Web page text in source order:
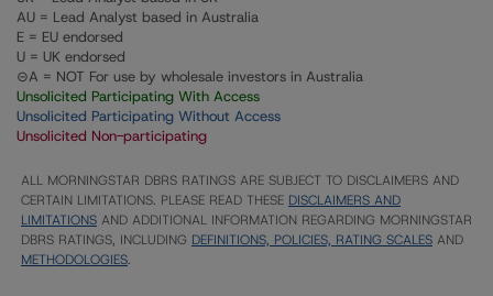
AU = Lead Analyst based in Australia
E = EU endorsed
U = UK endorsed
⊝A = NOT For use by wholesale investors in Australia
Unsolicited Participating With Access
Unsolicited Participating Without Access
Unsolicited Non-participating
ALL MORNINGSTAR DBRS RATINGS ARE SUBJECT TO DISCLAIMERS AND
CERTAIN LIMITATIONS. PLEASE READ THESE DISCLAIMERS AND
LIMITATIONS AND ADDITIONAL INFORMATION REGARDING MORNINGSTAR
DBRS RATINGS, INCLUDING DEFINITIONS, POLICIES, RATING SCALES AND
METHODOLOGIES.